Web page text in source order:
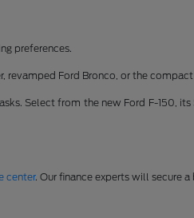
preferences.
revamped Ford Bronco, or the
Select from the new Ford F-150,
center. Our finance experts will secure